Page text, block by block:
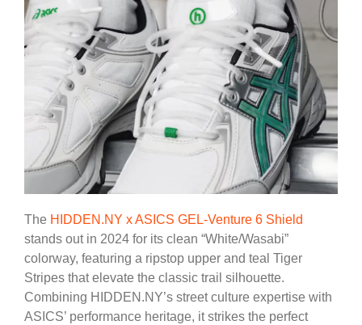
The HIDDEN.NY x ASICS GEL-Venture 6 Shield
stands out in 2024 for its clean “White/Wasabi”
colorway, featuring a ripstop upper and teal Tiger
Stripes that elevate the classic trail silhouette.
Combining HIDDEN.NY’s street culture expertise with
ASICS’ performance heritage, it strikes the perfect